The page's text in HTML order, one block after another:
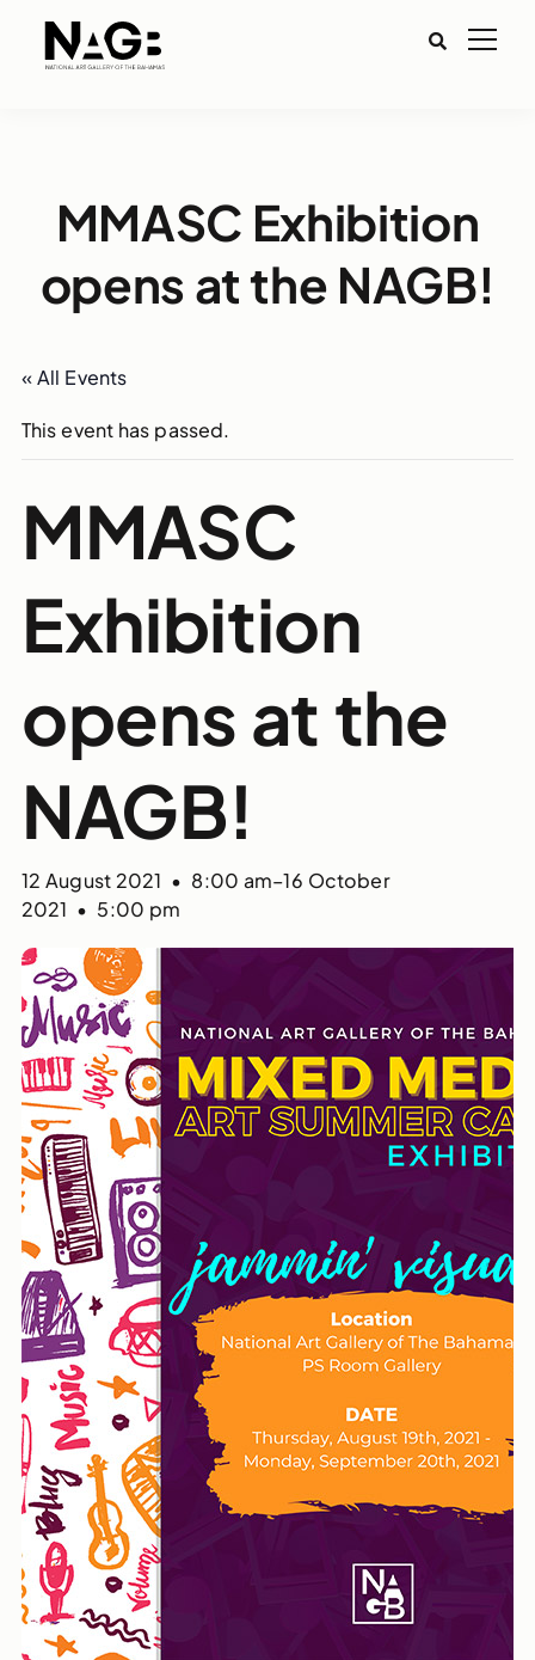
MMASC Exhibition
opens at the NAGB!
« All Events
This event has passed.
MMASC
Exhibition
opens at the
NAGB!
12 August 2021 • 8:00 am–16 October
2021 • 5:00 pm